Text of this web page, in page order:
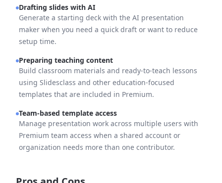
Drafting slides with AI
Generate a starting deck with the AI presentation
maker when you need a quick draft or want to reduce
setup time.
Preparing teaching content
Build classroom materials and ready-to-teach lessons
using Slidesclass and other education-focused
templates that are included in Premium.
Team-based template access
Manage presentation work across multiple users with
Premium team access when a shared account or
organization needs more than one contributor.